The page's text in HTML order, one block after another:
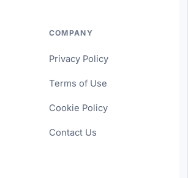
COMPANY
Privacy Policy
Terms of Use
Cookie Policy
Contact Us